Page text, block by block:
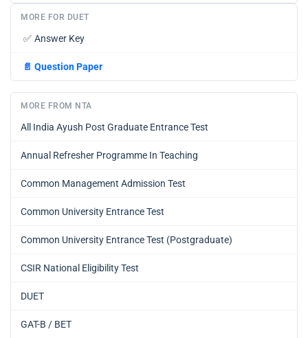
MORE FOR DUET
✅ Answer Key
📄 Question Paper
MORE FROM NTA
All India Ayush Post Graduate Entrance Test
Annual Refresher Programme In Teaching
Common Management Admission Test
Common University Entrance Test
Common University Entrance Test (Postgraduate)
CSIR National Eligibility Test
DUET
GAT-B / BET